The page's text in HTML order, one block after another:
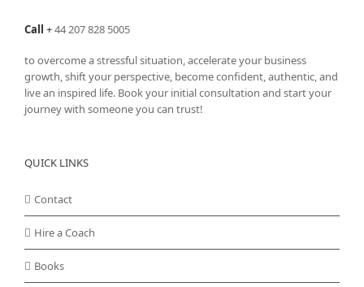
Call +44 207 828 5005
to overcome a stressful situation, accelerate your business
growth, shift your perspective, become confident, authentic, and
live an inspired life. Book your initial consultation and start your
journey with someone you can trust!
QUICK LINKS
Contact
Hire a Coach
Books